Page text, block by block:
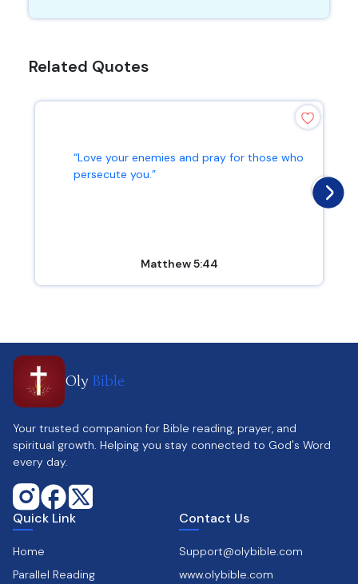
Related Quotes
“Love your enemies and pray for those who
persecute you.”
Matthew 5:44
Oly Bible
Your trusted companion for Bible reading, prayer, and
spiritual growth. Helping you stay connected to God's Word
every day.
Quick Link
Home
Parallel Reading
Contact Us
Support@olybible.com
www.olybible.com